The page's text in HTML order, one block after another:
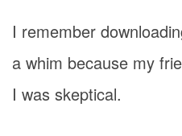
I remember
a whim because my
I was skeptical.